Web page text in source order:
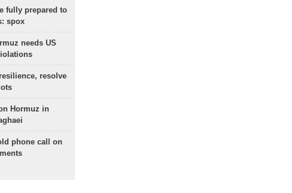
fully prepared to
spox
needs US
resolve
Hormuz in
phone call on